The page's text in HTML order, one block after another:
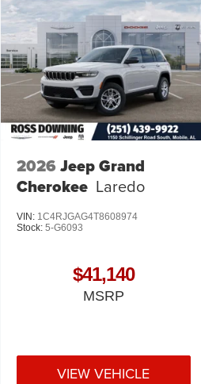
2026 Jeep Grand
Cherokee Laredo
VIN: 1C4RJGAG4T8608974
Stock: 5-G6093
$41,140
MSRP
VIEW VEHICLE